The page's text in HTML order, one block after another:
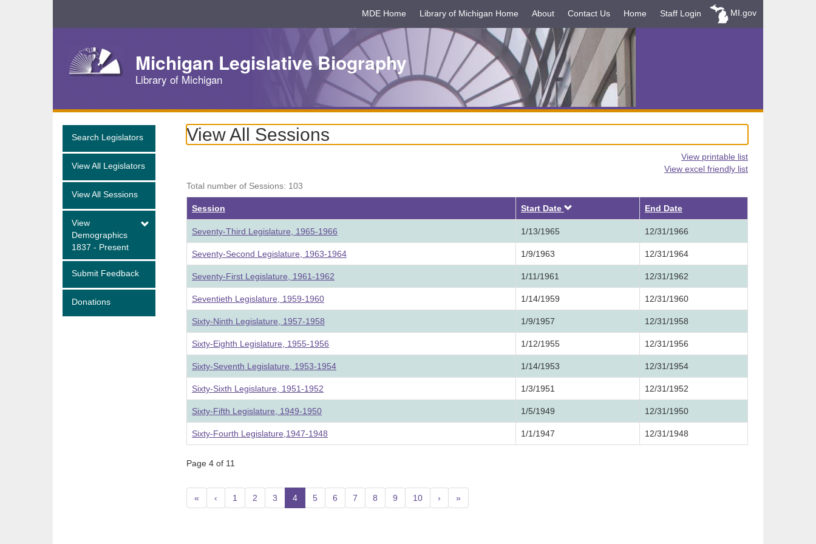
Navigation
MDE Home Library of Michigan Home About Contact Us Home Staff Login MI.gov
Michigan Legislative Biography
Library of Michigan
Search Legislators
View All Legislators
View All Sessions
View
Demographics
1837 - Present
Submit Feedback
Donations
View All Sessions
View printable list
View excel friendly list
Total number of Sessions: 103
Session Start Date End Date
Seventy-Third Legislature, 1965-1966 1/13/1965 12/31/1966
Seventy-Second Legislature, 1963-1964 1/9/1963 12/31/1964
Seventy-First Legislature, 1961-1962 1/11/1961 12/31/1962
Seventieth Legislature, 1959-1960 1/14/1959 12/31/1960
Sixty-Ninth Legislature, 1957-1958 1/9/1957 12/31/1958
Sixty-Eighth Legislature, 1955-1956 1/12/1955 12/31/1956
Sixty-Seventh Legislature, 1953-1954 1/14/1953 12/31/1954
Sixty-Sixth Legislature, 1951-1952 1/3/1951 12/31/1952
Sixty-Fifth Legislature, 1949-1950 1/5/1949 12/31/1950
Sixty-Fourth Legislature,1947-1948 1/1/1947 12/31/1948
Page 4 of 11
« ‹ 1 2 3 4(current)
5 6 7 8 9 10 › »